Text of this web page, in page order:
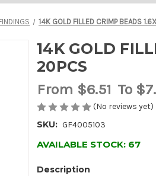
14K GOLD FILLED CRIMP BEADS
14K GOLD
20PCS
From $6.51 To
(No reviews yet)
SKU: GF4005103
AVAILABLE STOCK: 67
Description